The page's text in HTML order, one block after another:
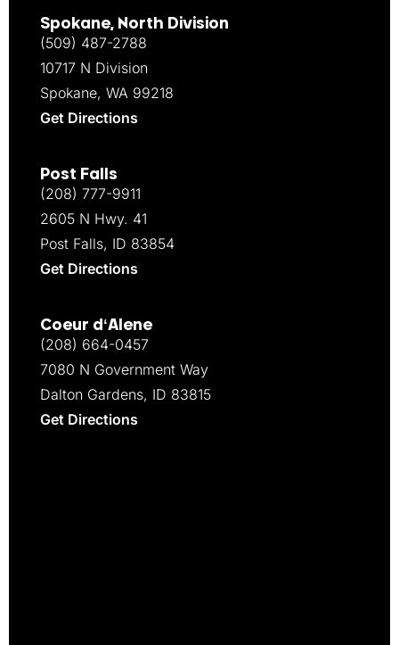
Spokane, North Division
(509) 487-2788
10717 N Division
Spokane, WA 99218
Get Directions
Post Falls
(208) 777-9911
2605 N Hwy. 41
Post Falls, ID 83854
Get Directions
Coeur d‘Alene
(208) 664-0457
7080 N Government Way
Dalton Gardens, ID 83815
Get Directions